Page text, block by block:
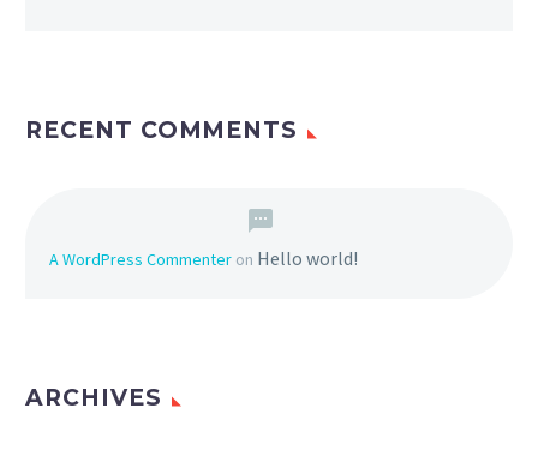
RECENT COMMENTS
A WordPress Commenter on Hello world!
ARCHIVES